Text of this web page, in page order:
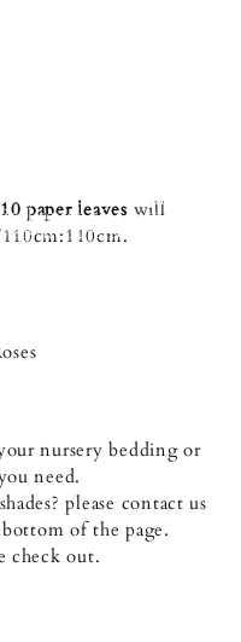
home, brightening up a
touch to a gift, these
are sure to captivate
smiles.
paper leaves will
nursery bedding or
need.
please contact us
of the page.
check out.